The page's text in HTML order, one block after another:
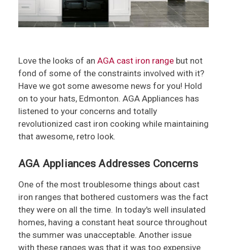
Love the looks of an AGA cast iron rangebut not
fond of some of the constraints involved with it?
Have we got some awesome news for you! Hold
on to your hats, Edmonton. AGA Appliances has
listened to your concerns and totally
revolutionized cast iron cooking while maintaining
that awesome, retro look.
AGA Appliances Addresses Concerns
One of the most troublesome things about cast
iron ranges that bothered customers was the fact
they were on all the time. In today's well insulated
homes, having a constant heat source throughout
the summer was unacceptable. Another issue
with these ranges was that it was too expensive